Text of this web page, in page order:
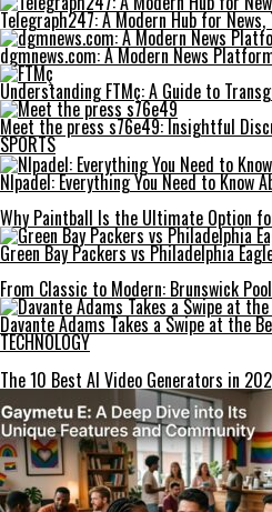
Telegraph247: A Modern Hub for
dgmnews.com: A Modern News
Understanding FTMç: A Guide to
Meet the press s76e49: Insightful
SPORTS
Nlpadel: Everything You Need to Know
Why Paintball Is the Ultimate Option
Green Bay Packers vs Philadelphia
From Classic to Modern: Brunswick
Davante Adams Takes a Swipe at the
TECHNOLOGY
The 10 Best AI Video Generators in